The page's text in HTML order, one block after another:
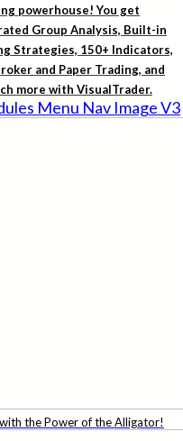
powerhouse! You get
Group Analysis, Built-in
Strategies, 150+ Indicators,
and Paper Trading, and
more with VisualTrader.
the Power of the Alligator!